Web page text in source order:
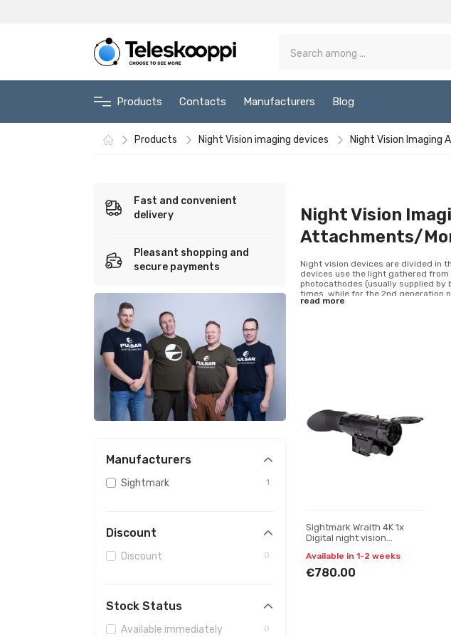
Products Contacts Manufacturers Blog
Products Night Vision imaging devices Night Vision
Fast and convenient
delivery
Pleasant shopping and
secure payments
Manufacturers
Sightmark 1
Discount
Discount 0
Stock Status
Available immediately 0
Night Vision
Attachments/
Night vision devices are divided in
devices use the light gathered
photocathodes (usually supplied by
times, while for the 2nd generation
read more
Sightmark Wraith 4K 1x
Digital night vision
Available in 1-2 weeks
€780.00